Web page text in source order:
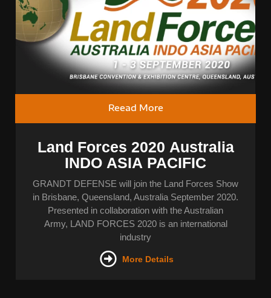
Reead More
Land Forces 2020 Australia
INDO ASIA PACIFIC
GRANDT DEFENSE will join the Land Forces Show
in Brisbane, Queensland, Australia September 2020.
Presented in collaboration with the Australian
Army, LAND FORCES 2020 is an international
industry
More Details